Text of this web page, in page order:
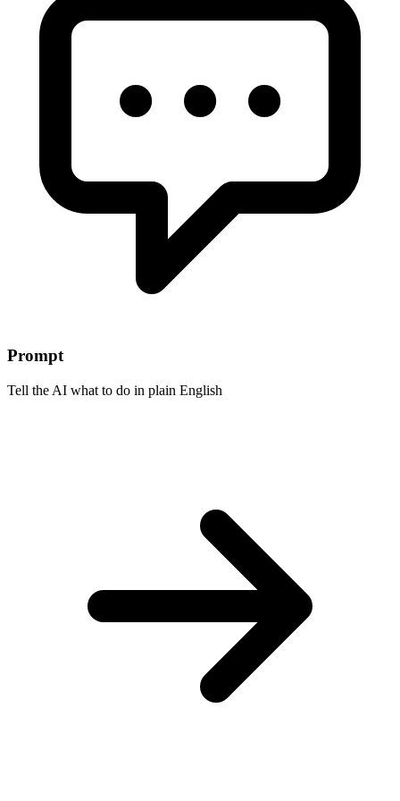
Prompt
Tell the AI what to do in plain English